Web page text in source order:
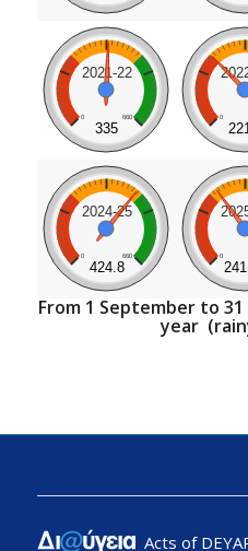
2021-22
0 660
335
0
2024-25
0 660
424.8
0
From 1 September to
year
Acts of